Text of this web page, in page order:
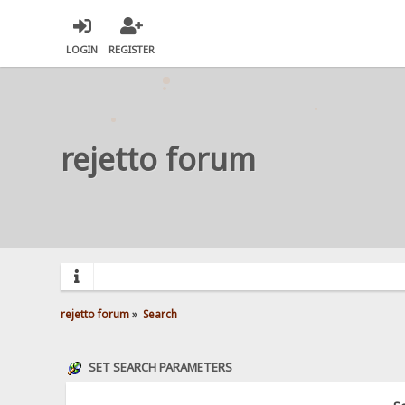
LOGIN REGISTER
rejetto forum
rejetto forum» Search
SET SEARCH PARAMETERS